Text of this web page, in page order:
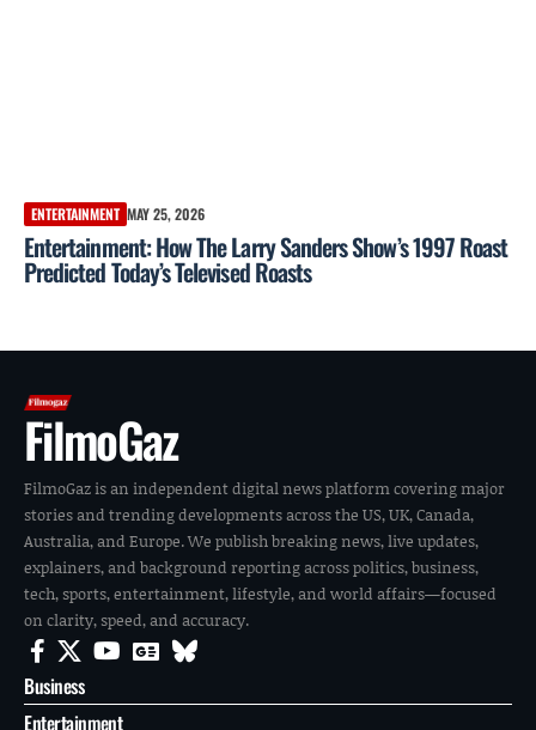
ENTERTAINMENT MAY 25, 2026
Entertainment: How The Larry Sanders Show’s 1997 Roast
Predicted Today’s Televised Roasts
FilmoGaz
FilmoGaz is an independent digital news platform covering major
stories and trending developments across the US, UK, Canada,
Australia, and Europe. We publish breaking news, live updates,
explainers, and background reporting across politics, business,
tech, sports, entertainment, lifestyle, and world affairs—focused
on clarity, speed, and accuracy.
Business
Entertainment